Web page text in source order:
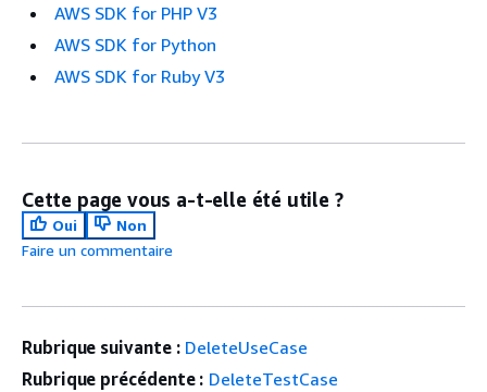
AWS SDK for PHP V3
AWS SDK for Python
AWS SDK for Ruby V3
Cette page vous a-t-elle été utile ?
Oui
Non
Faire un commentaire
Rubrique suivante : DeleteUseCase
Rubrique précédente : DeleteTestCase